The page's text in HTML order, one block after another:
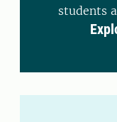
students